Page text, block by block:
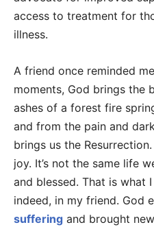
access to treatment for
illness.
A friend once reminded
moments, God brings the
ashes of a forest fire
and from the pain and
brings us the
joy. It’s not the same life
and blessed. That is what
indeed, in my friend. God
suffering and brought